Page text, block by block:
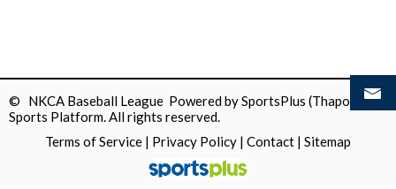
© NKCA Baseball League Powered bySportsPlus (Thapos)
Sports Platform.All rights reserved.
Terms of Service | Privacy Policy | Contact | Sitemap